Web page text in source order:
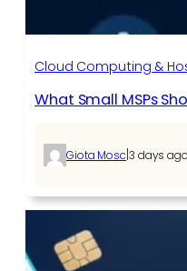
Cloud Computing &
What Small MSPs
Giota Mosc 3 days ago